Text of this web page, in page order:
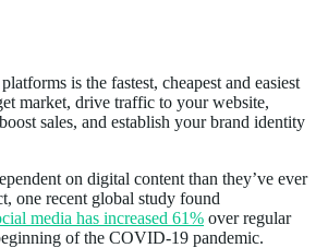
is the fastest, cheapest and easiest
market, drive traffic to your website,
sales, and establish your brand identity
on digital content than they’ve ever
one recent global study found
media has increased 61% over regular
of the COVID-19 pandemic.